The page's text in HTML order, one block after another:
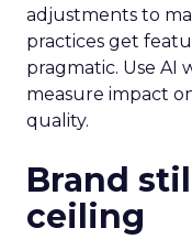
adjustments to
practices get
pragmatic. Use AI
measure impact
quality.
Brand
ceiling